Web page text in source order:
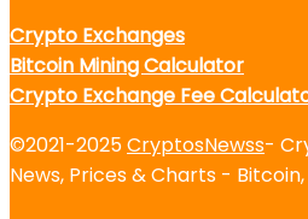
Crypto Exchanges
Bitcoin Mining Calculator
Crypto Exchange Fee
©2021-2025CryptosNewss-
News, Prices & Charts -